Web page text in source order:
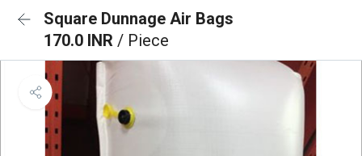
Square Dunnage Air Bags
170.0 INR / Piece